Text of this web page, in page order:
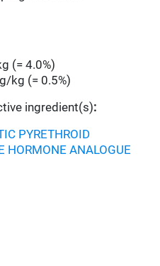
(= 4.0%)
kg (= 0.5%)
ingredient(s):
PYRETHROID
HORMONE ANALOGUE